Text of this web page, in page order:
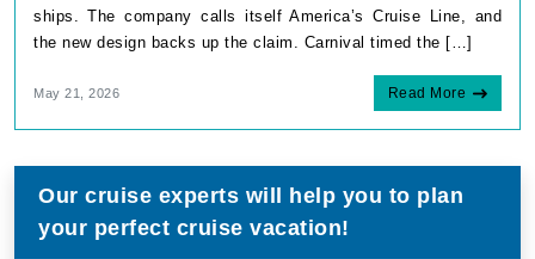
ships. The company calls itself America’s Cruise Line, and
the new design backs up the claim. Carnival timed the […]
May 21, 2026 Read More
Our cruise experts will help you to plan
your perfect cruise vacation!